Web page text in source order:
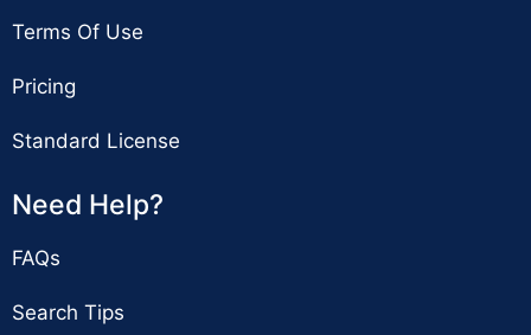
Terms Of Use
Pricing
Standard License
Need Help?
FAQs
Search Tips